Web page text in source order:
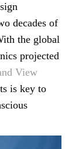
decades of
the global
projected
View
is key to